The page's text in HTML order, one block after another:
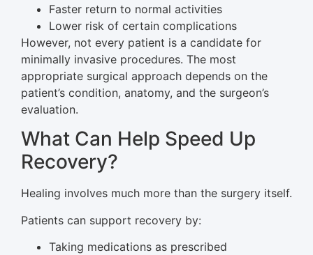
Faster return to normal activities
Lower risk of certain complications
However, not every patient is a candidate for
minimally invasive procedures. The most
appropriate surgical approach depends on the
patient’s condition, anatomy, and the surgeon’s
evaluation.
What Can Help Speed Up
Recovery?
Healing involves much more than the surgery itself.
Patients can support recovery by:
Taking medications as prescribed